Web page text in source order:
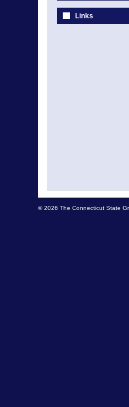
Links
© 2026 The Connecticut State